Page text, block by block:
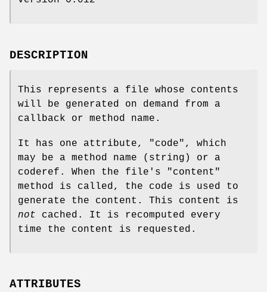
DESCRIPTION
This represents a file whose contents
will be generated on demand from a
callback or method name.
It has one attribute, "code" , which
may be a method name (string) or a
coderef. When the file's
"content"
method is called, the code is used to
generate the content. This content is
not cached. It is recomputed every
time the content is requested.
ATTRIBUTES